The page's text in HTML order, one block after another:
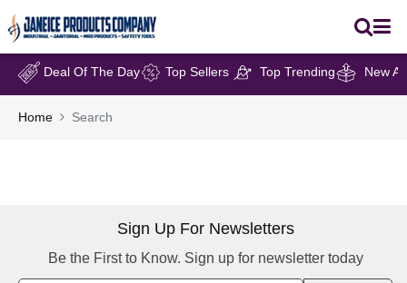
Deal Of The Day Top Sellers Top Trending New
Home Search
Sign Up For Newsletters
Be the First to Know. Sign up for newsletter today